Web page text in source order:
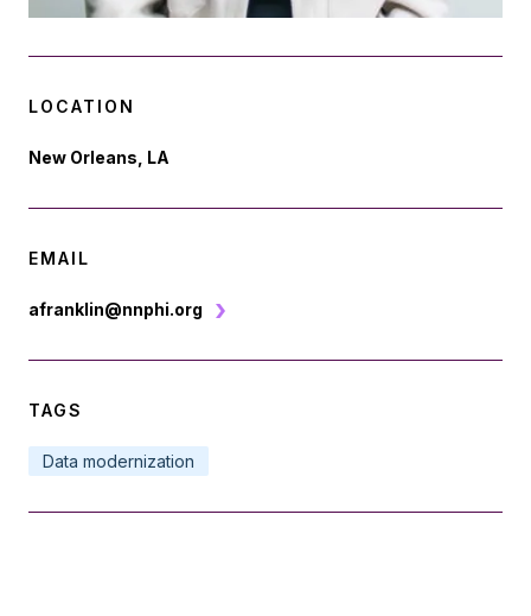
LOCATION
New Orleans, LA
EMAIL
afranklin@nnphi.org
TAGS
Data modernization